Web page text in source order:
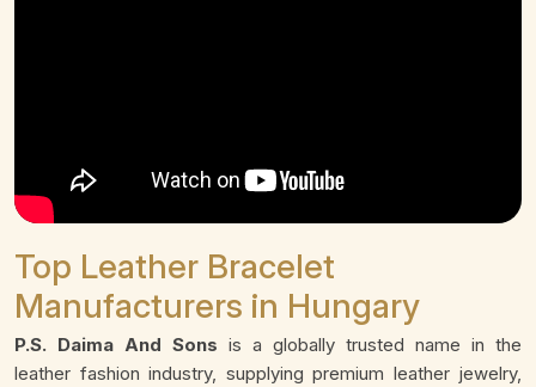
Top Leather Bracelet
Manufacturers in Hungary
P.S. Daima And Sons is a globally trusted name in the
leather fashion industry, supplying premium leather jewelry,